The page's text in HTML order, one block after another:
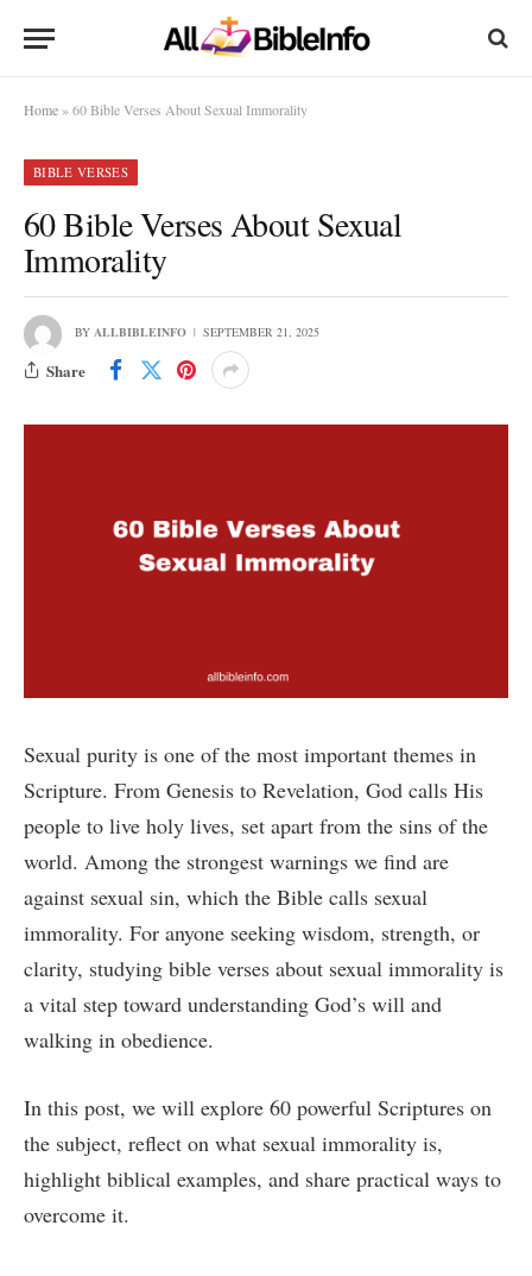
Home » 60 Bible Verses About Sexual Immorality
BIBLE VERSES
60 Bible Verses About Sexual
Immorality
BY ALLBIBLEINFO SEPTEMBER 21, 2025
Share
Sexual purity is one of the most important themes in
Scripture. From Genesis to Revelation, God calls His
people to live holy lives, set apart from the sins of the
world. Among the strongest warnings we find are
against sexual sin, which the Bible calls sexual
immorality. For anyone seeking wisdom, strength, or
clarity, studying bible verses about sexual immorality is
a vital step toward understanding God’s will and
walking in obedience.
In this post, we will explore 60 powerful Scriptures on
the subject, reflect on what sexual immorality is,
highlight biblical examples, and share practical ways to
overcome it.